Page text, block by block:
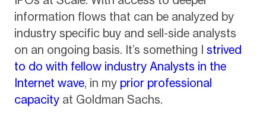
information flows that can be analyzed by
industry specific buy and sell-side analysts
on an ongoing basis. It’s something I strived
to do with fellow industry Analysts in the
Internet wave, in my prior professional
capacityat Goldman Sachs.